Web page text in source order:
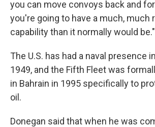
you can move convoys back and
you're going to have a much, much
capability than it normally would be."
The U.S. has had a naval presence
1949, and the Fifth Fleet was
in Bahrain in 1995 specifically to
oil.
Donegan said that when he was